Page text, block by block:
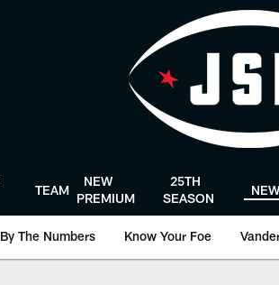
TEAM
NEW
PREMIUM
25TH
SEASON
By The Numbers Know Your Foe